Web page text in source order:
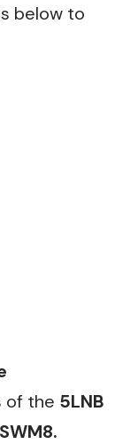
below to
of the 5LNB
SWM8.